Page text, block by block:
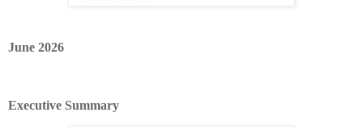
June 2026
Executive Summary